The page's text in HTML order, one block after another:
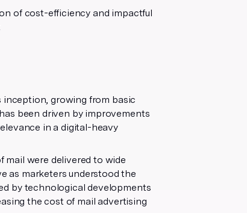
of cost-efficiency and impactful
growing from basic
been driven by improvements
in a digital-heavy
were delivered to wide
as marketers understood the
by technological developments
the cost of mail advertising